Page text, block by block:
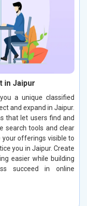
in Jaipur
a unique classified
and expand in Jaipur.
that let users find and
search tools and clear
your offerings visible to
you in Jaipur. Create
easier while building
succeed in online